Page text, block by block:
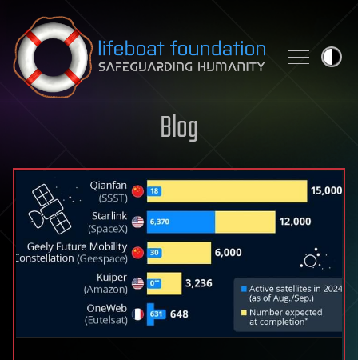
Skip to content
Blog